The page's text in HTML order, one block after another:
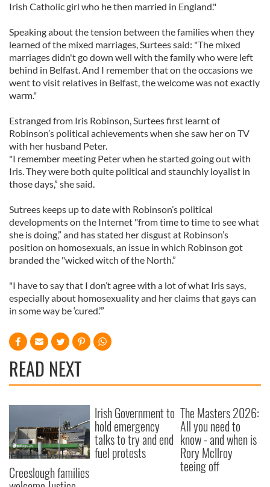
Irish Catholic girl who he then married in England."
Speaking about the tension between the families when they
learned of the mixed marriages, Surtees said: "The mixed
marriages didn't go down well with the family who were left
behind in Belfast. And I remember that on the occasions we
went to visit relatives in Belfast, the welcome was not exactly
warm."
Estranged from Iris Robinson, Surtees first learnt of
Robinson’s political achievements when she saw her on TV
with her husband Peter.
"I remember meeting Peter when he started going out with
Iris. They were both quite political and staunchly loyalist in
those days,” she said.
Sutrees keeps up to date with Robinson’s political
developments on the Internet "from time to time to see what
she is doing,” and has stated her disgust at Robinson’s
position on homosexuals, an issue in which Robinson got
branded the "wicked witch of the North.”
"I have to say that I don’t agree with a lot of what Iris says,
especially about homosexuality and her claims that gays can
in some way be ‘cured.’”
READ NEXT
Creeslough families
Irish Government to
hold emergency
talks to try and end
fuel protests
The Masters 2026:
All you need to
know - and when is
Rory McIlroy
teeing off